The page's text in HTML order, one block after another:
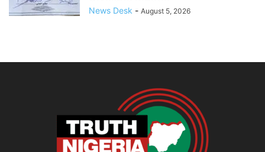
News Desk - August 5, 2026